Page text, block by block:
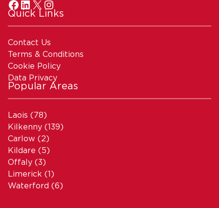
Quick Links
Contact Us
Terms & Conditions
Cookie Policy
Data Privacy
Popular Areas
Laois (78)
Kilkenny (139)
Carlow (2)
Kildare (5)
Offaly (3)
Limerick (1)
Waterford (6)